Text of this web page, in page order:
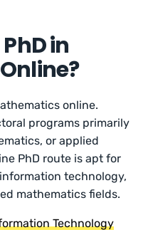
in
online.
programs primarily
or applied
PhD route is apt for
technology,
mathematics fields.
Technology